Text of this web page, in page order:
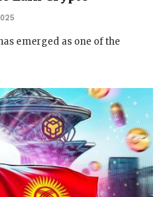
emerged as one of the